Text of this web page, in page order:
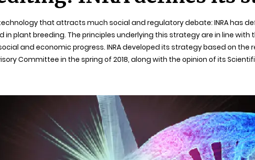
a technology that attracts much social and regulatory debate: INRA has
plant breeding. The principles underlying this strategy are in line with
and economic progress. INRA developed its strategy based on
Committee in the spring of 2018, along with the opinion of its